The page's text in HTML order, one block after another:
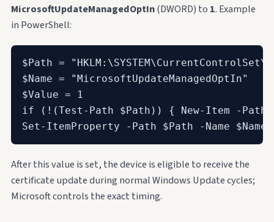
MicrosoftUpdateManagedOptIn(DWORD) to 1. Example
in PowerShell:
$Path =
$Name = "MicrosoftUpdateManagedOptIn"
$Value = 1
if (!(Test-Path $Path)) { New-Item -
Set-ItemProperty -Path $Path -Name $Name
After this value is set, the device is eligible to receive the
certificate update during normal Windows Update cycles;
Microsoft controls the exact timing.